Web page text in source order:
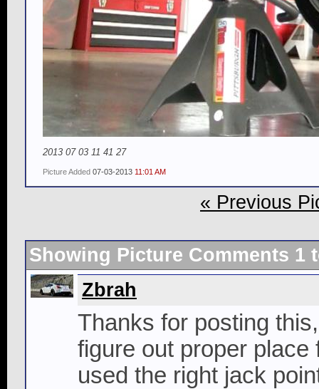
2013 07 03 11 41 27
Picture Added07-03-2013 11:01 AM
« Previous
Showing Picture Comments 1
Zbrah
Thanks for posting
figure out proper
used the right jack